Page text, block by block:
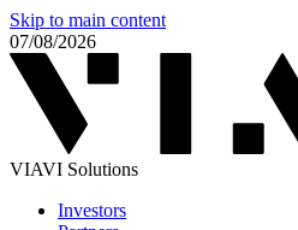
Skip to main content
07/08/2026
VIAVI Solutions
Investors